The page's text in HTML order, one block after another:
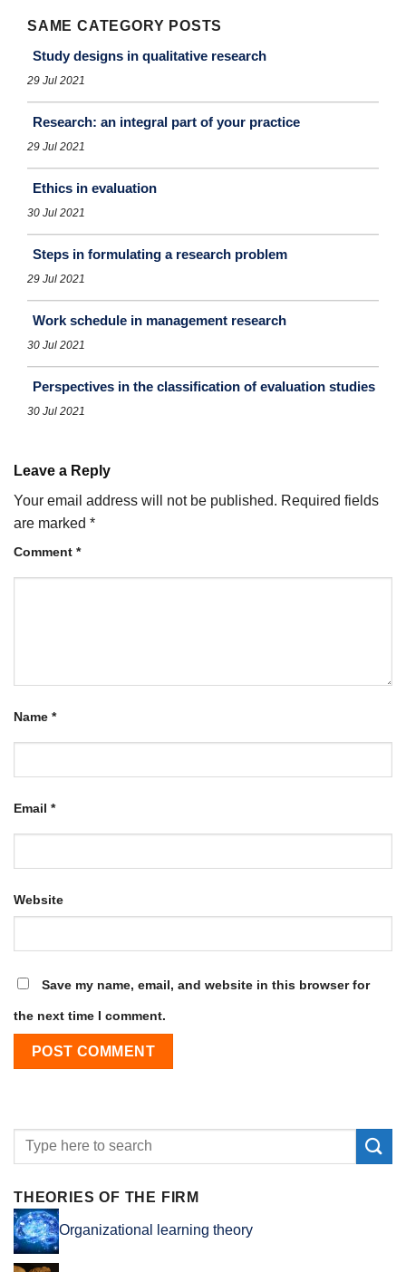
SAME CATEGORY POSTS
Study designs in qualitative research
29 Jul 2021
Research: an integral part of your practice
29 Jul 2021
Ethics in evaluation
30 Jul 2021
Steps in formulating a research problem
29 Jul 2021
Work schedule in management research
30 Jul 2021
Perspectives in the classification of evaluation studies
30 Jul 2021
Leave a Reply
Your email address will not be published. Required fields
are marked *
Comment *
Name *
Email *
Website
Save my name, email, and website in this browser for
the next time I comment.
THEORIES OF THE FIRM
Organizational learning theory